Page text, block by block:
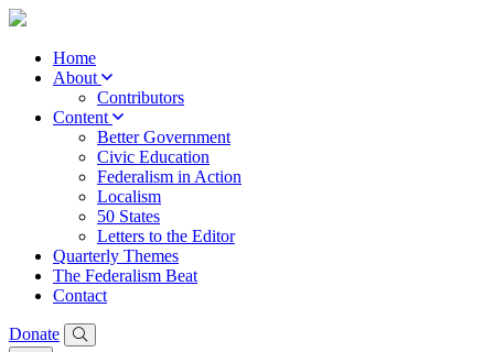
Home
About
Contributors
Content
Better Government
Civic Education
Federalism in Action
Localism
50 States
Letters to the Editor
Quarterly Themes
The Federalism Beat
Contact
Donate